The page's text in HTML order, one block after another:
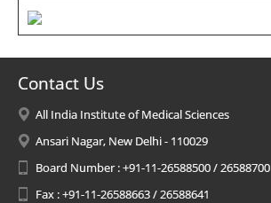
Contact Us
All India Institute of Medical Sciences
Ansari Nagar, New Delhi - 110029
Board Number : +91-11-26588500 / 26588700
Fax : +91-11-26588663 / 26588641